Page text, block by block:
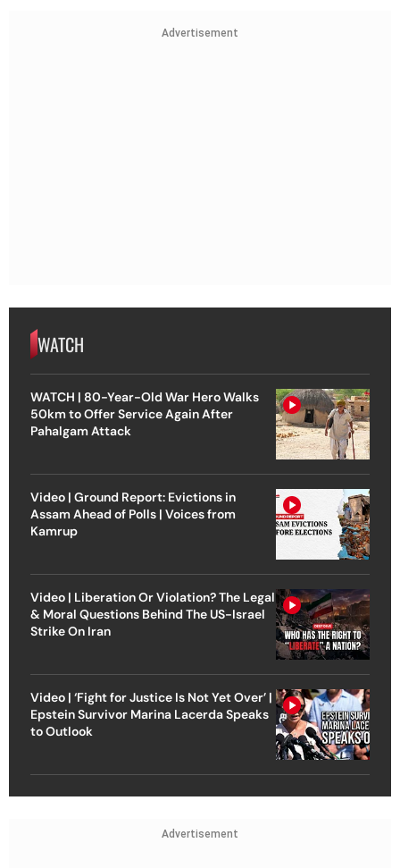
Advertisement
WATCH
WATCH | 80-Year-Old War Hero Walks
50km to Offer Service Again After
Pahalgam Attack
Video | Ground Report: Evictions in
Assam Ahead of Polls | Voices from
Kamrup
Video | Liberation Or Violation? The Legal
& Moral Questions Behind The US-Israel
Strike On Iran
Video | ‘Fight for Justice Is Not Yet Over’ |
Epstein Survivor Marina Lacerda Speaks
to Outlook
Advertisement